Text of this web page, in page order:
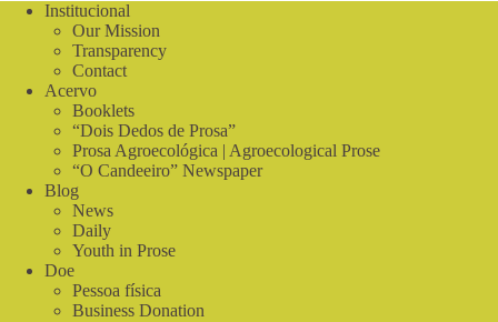
Institucional
Our Mission
Transparency
Contact
Acervo
Booklets
“Dois Dedos de Prosa”
Prosa Agroecológica | Agroecological Prose
“O Candeeiro” Newspaper
Blog
News
Daily
Youth in Prose
Doe
Pessoa física
Business Donation